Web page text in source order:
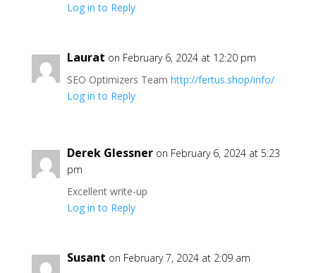
Log in to Reply
Laurat on February 6, 2024 at 12:20 pm
SEO Optimizers Team http://fertus.shop/info/
Log in to Reply
Derek Glessner on February 6, 2024 at 5:23
pm
Excellent write-up
Log in to Reply
Susant on February 7, 2024 at 2:09 am